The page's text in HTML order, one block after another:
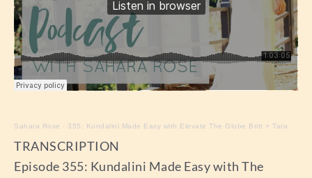
Sahara Rose · 355: Kundalini Made Easy with Elevate The Globe Britt + Tara
TRANSCRIPTION
Episode 355: Kundalini Made Easy with The